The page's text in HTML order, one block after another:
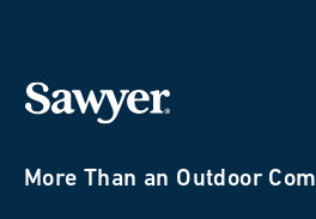
More Than an Outdoor